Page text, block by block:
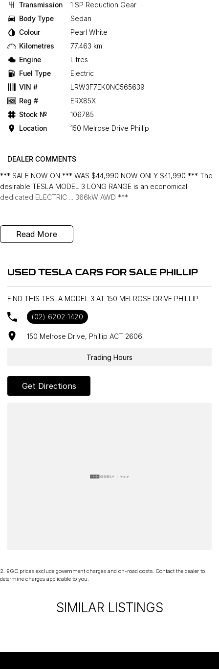
Transmission
1 SP Reduction Gear
Body Type
Sedan
Colour
Pearl White
Kilometres
77,463 km
Engine
Litres
Fuel Type
Electric
VIN #
LRW3F7EK0NC565639
Reg #
ERX85X
Stock №
106785
Location
150 Melrose Drive Phillip
DEALER COMMENTS
*** SALE NOW ON *** WAS $44,990 NOW ONLY $41,990 *** The
desirable TESLA MODEL 3 LONG RANGE is an economical
dedicated ELECTRIC ... 366kW AWD ***
Read More
USED TESLA CARS FOR SALE PHILLIP
FIND THIS TESLA MODEL 3 AT 150 MELROSE DRIVE PHILLIP
(02) 6202 1420
150 Melrose Drive, Phillip ACT 2606
Trading Hours
Get Directions
2. EGC prices exclude government charges and on-road costs. Contact the dealer to
determine charges applicable to you.
SIMILAR LISTINGS